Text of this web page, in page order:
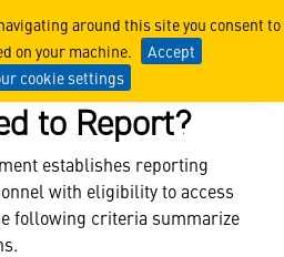
around this site you consent to
on your machine.
Accept
cookie settings
to Report?
establishes reporting
with eligibility to access
following criteria summarize